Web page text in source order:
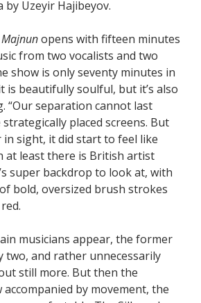
Uzeyir Hajibeyov.
opens with fifteen minutes
from two vocalists and two
show is only seventy minutes in
is beautifully soulful, but it’s also
“Our separation cannot last
placed screens. But
in sight, it did start to feel like
at least there is British artist
super backdrop to look at, with
bold, oversized brush strokes
musicians appear, the former
two, and rather unnecessarily
still more. But then the
accompanied by movement, the